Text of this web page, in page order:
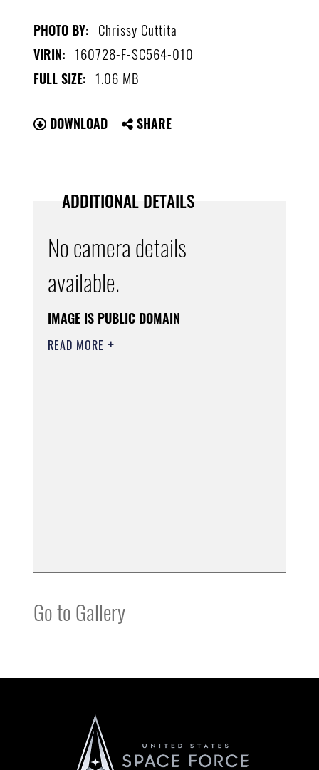
PHOTO BY: Chrissy Cuttita
VIRIN: 160728-F-SC564-010
FULL SIZE: 1.06 MB
DOWNLOAD SHARE
ADDITIONAL DETAILS
No camera details
available.
IMAGE IS PUBLIC DOMAIN
READ MORE
Go to Gallery